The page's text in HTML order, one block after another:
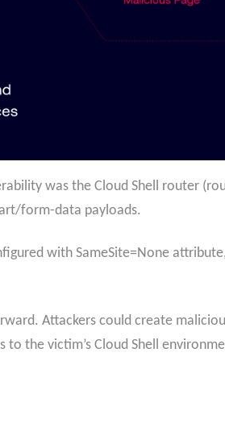
was the Cloud Shell router
form-data payloads.
with SameSite=None
Attackers could create
the victim’s Cloud Shell